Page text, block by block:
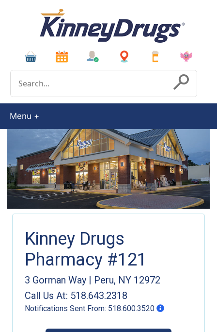
Submit
Menu
Kinney Drugs
Pharmacy #121
3 Gorman Way | Peru, NY 12972
Call Us At: 518.643.2318
Notifications Sent From: 518.600.3520